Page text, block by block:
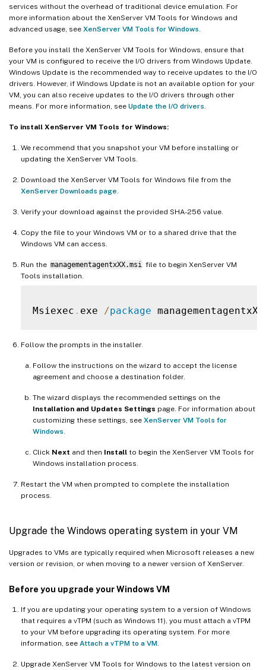
services without the overhead of traditional device emulation. For
more information about the XenServer VM Tools for Windows and
advanced usage, see XenServer VM Tools for Windows
Before you install the XenServer VM Tools for Windows, ensure that
your VM is configured to receive the I/O drivers from Windows Update.
Windows Update is the recommended way to receive updates to the I/O
drivers. However, if Windows Update is not an available option for your
VM, you can also receive updates to the I/O drivers through other
means. For more information, see Update the I/O drivers
To install XenServer VM Tools for Windows:
We recommend that you snapshot your VM before installing or
updating the XenServer VM Tools.
Download the XenServer VM Tools for Windows file from the
XenServer Downloads page
Verify your download against the provided SHA-256 value.
Copy the file to your Windows VM or to a shared drive that the
Windows VM can access.
Run the managementagentxXX.msi file to begin XenServer VM
Tools installation.
Msiexec . exe /package managementagentxXX
Follow the prompts in the installer.
Follow the instructions on the wizard to accept the license
agreement and choose a destination folder.
The wizard displays the recommended settings on the
Installation and Updates Settings page. For information about
customizing these settings, see XenServer VM Tools for
Windows
Click Next and then Install to begin the XenServer VM Tools for
Windows installation process.
Restart the VM when prompted to complete the installation
process.
Upgrade the Windows operating system in your VM
Upgrades to VMs are typically required when Microsoft releases a new
version or revision, or when moving to a newer version of XenServer.
Before you upgrade your Windows VM
If you are updating your operating system to a version of Windows
that requires a vTPM (such as Windows 11), you must attach a vTPM
to your VM before upgrading its operating system. For more
information, see Attach a vTPM to a VM
Upgrade XenServer VM Tools for Windows to the latest version on